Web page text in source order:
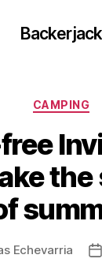
Backerjack
CAMPING
Echevarria